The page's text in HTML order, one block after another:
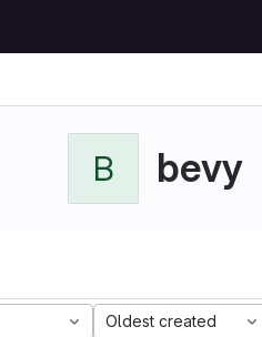
B bevy
Oldest created